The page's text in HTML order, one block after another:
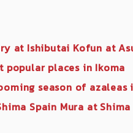
at Ishibutai Kofun at
popular places in Ikoma
season of azaleas
Spain Mura at